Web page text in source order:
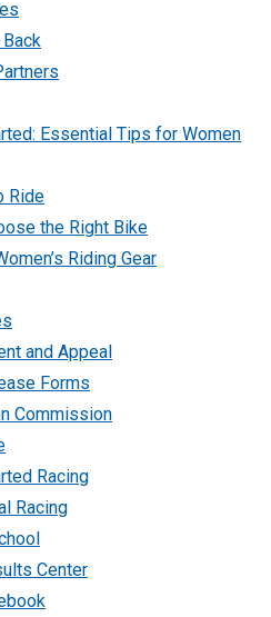
Essential Tips for Women
Ride
the Right Bike
Riding Gear
and Appeal
Forms
Commission
Racing
Racing
Center